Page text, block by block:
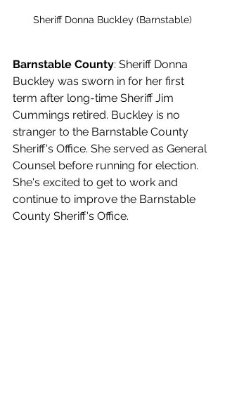
Sheriff Donna Buckley (Barnstable)
Barnstable County: Sheriff Donna
Buckley was sworn in for her first
term after long-time Sheriff Jim
Cummings retired. Buckley is no
stranger to the Barnstable County
Sheriff's Office. She served as General
Counsel before running for election.
She's excited to get to work and
continue to improve the Barnstable
County Sheriff's Office.